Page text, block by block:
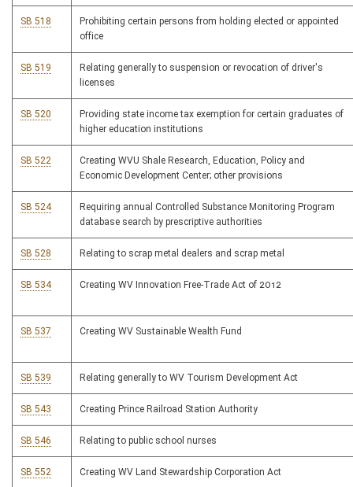
SB 518
Prohibiting certain persons from holding elected or appointed
office
SB 519
Relating generally to suspension or revocation of driver's
licenses
SB 520
Providing state income tax exemption for certain graduates of
higher education institutions
SB 522
Creating WVU Shale Research, Education, Policy and
Economic Development Center; other provisions
SB 524
Requiring annual Controlled Substance Monitoring Program
database search by prescriptive authorities
SB 528 Relating to scrap metal dealers and scrap metal
SB 534 Creating WV Innovation Free-Trade Act of 2012
SB 537 Creating WV Sustainable Wealth Fund
SB 539 Relating generally to WV Tourism Development Act
SB 543 Creating Prince Railroad Station Authority
SB 546 Relating to public school nurses
SB 552 Creating WV Land Stewardship Corporation Act